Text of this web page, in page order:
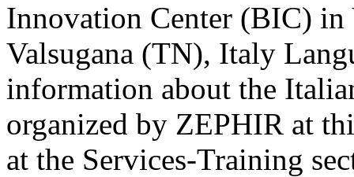
Innovation Center (BIC) in
Valsugana (TN), Italy
information about the
organized by ZEPHIR at
at the Services-Training